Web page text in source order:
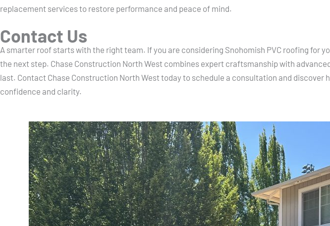
replacement services to restore performance and peace of mind.
Contact Us
A smarter roof starts with the right team. If you are considering Snohomish PVC roofing for
the next step. Chase Construction North West combines expert craftsmanship with
last. Contact Chase Construction North West today to schedule a consultation and discover
confidence and clarity.